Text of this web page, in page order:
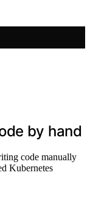
by hand
code manually
Kubernetes